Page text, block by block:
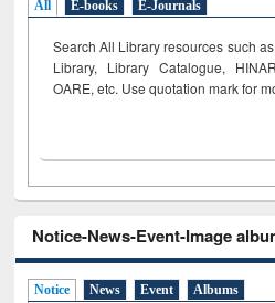
All E-books E-Journals
Search All Library resources such
Library, Library Catalogue,
OARE, etc. Use quotation mark for
Notice-News-Event-Image
Notice News Event Albums